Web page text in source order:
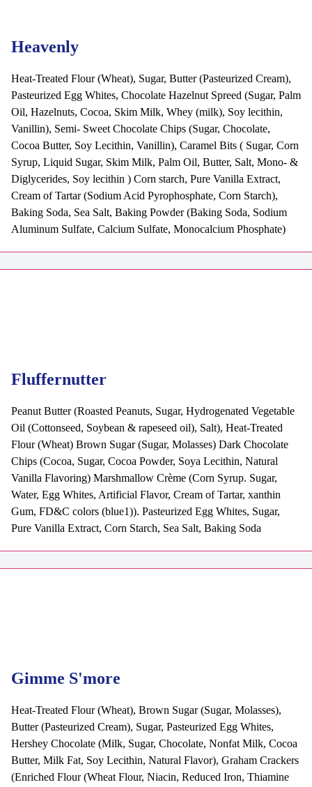
Heavenly
Heat-Treated Flour (Wheat), Sugar, Butter (Pasteurized Cream),
Pasteurized Egg Whites, Chocolate Hazelnut Spreed (Sugar, Palm
Oil, Hazelnuts, Cocoa, Skim Milk, Whey (milk), Soy lecithin,
Vanillin), Semi- Sweet Chocolate Chips (Sugar, Chocolate,
Cocoa Butter, Soy Lecithin, Vanillin), Caramel Bits ( Sugar, Corn
Syrup, Liquid Sugar, Skim Milk, Palm Oil, Butter, Salt, Mono- &
Diglycerides, Soy lecithin ) Corn starch, Pure Vanilla Extract,
Cream of Tartar (Sodium Acid Pyrophosphate, Corn Starch),
Baking Soda, Sea Salt, Baking Powder (Baking Soda, Sodium
Aluminum Sulfate, Calcium Sulfate, Monocalcium Phosphate)
Fluffernutter
Peanut Butter (Roasted Peanuts, Sugar, Hydrogenated Vegetable
Oil (Cottonseed, Soybean & rapeseed oil), Salt), Heat-Treated
Flour (Wheat) Brown Sugar (Sugar, Molasses) Dark Chocolate
Chips (Cocoa, Sugar, Cocoa Powder, Soya Lecithin, Natural
Vanilla Flavoring) Marshmallow Crème (Corn Syrup. Sugar,
Water, Egg Whites, Artificial Flavor, Cream of Tartar, xanthin
Gum, FD&C colors (blue1)). Pasteurized Egg Whites, Sugar,
Pure Vanilla Extract, Corn Starch, Sea Salt, Baking Soda
Gimme S'more
Heat-Treated Flour (Wheat), Brown Sugar (Sugar, Molasses),
Butter (Pasteurized Cream), Sugar, Pasteurized Egg Whites,
Hershey Chocolate (Milk, Sugar, Chocolate, Nonfat Milk, Cocoa
Butter, Milk Fat, Soy Lecithin, Natural Flavor), Graham Crackers
(Enriched Flour (Wheat Flour, Niacin, Reduced Iron, Thiamine